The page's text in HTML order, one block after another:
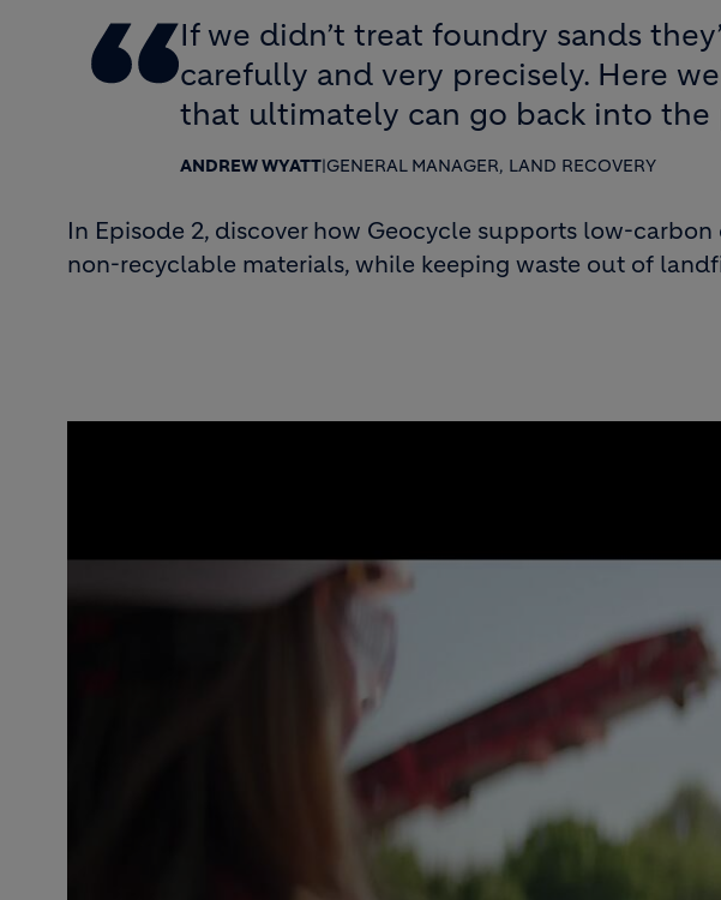
If we didn’t treat foundry sands
carefully and very precisely. Here
that ultimately can go back into the
ANDREW WYATT|GENERAL MANAGER, LAND RECOVERY
In Episode 2, discover how Geocycle supports low-
non-recyclable materials, while keeping waste out of